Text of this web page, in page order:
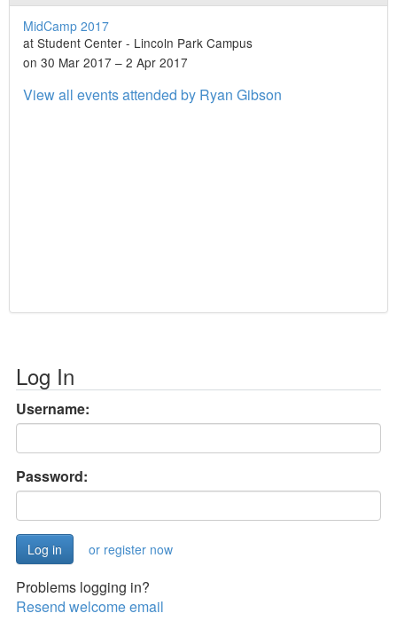
MidCamp 2017
at Student Center - Lincoln Park Campus
on 30 Mar 2017 – 2 Apr 2017
View all events attended by Ryan Gibson
Log In
Username:
Password:
or register now
Problems logging in?
Resend welcome email